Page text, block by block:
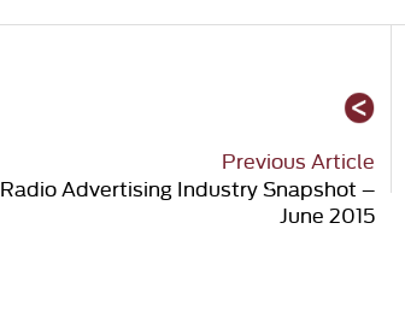
Previous Article
Radio Advertising Industry Snapshot –
June 2015